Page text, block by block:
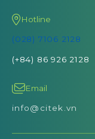
Hotline
(028) 7106 2128
(+84) 86 926 2128
Email
info@citek.vn